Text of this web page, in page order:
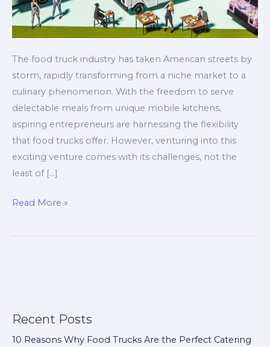
Recent Posts
10 Reasons Why Food Trucks Are the Perfect Catering
The food truck industry has taken American streets by
storm, rapidly transforming from a niche market to a
culinary phenomenon. With the freedom to serve
delectable meals from unique mobile kitchens,
aspiring entrepreneurs are harnessing the flexibility
that food trucks offer. However, venturing into this
exciting venture comes with its challenges, not the
least of […]
Stop!
Choose
Model:
Read More »